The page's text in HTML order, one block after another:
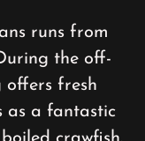
runs from
the off-
offers fresh
as a fantastic